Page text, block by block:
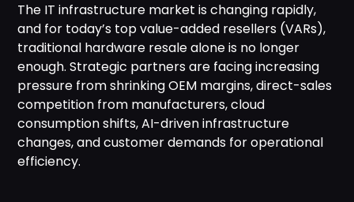
The IT infrastructure market is changing rapidly,
and for today’s top value-added resellers (VARs),
traditional hardware resale alone is no longer
enough. Strategic partners are facing increasing
pressure from shrinking OEM margins, direct-sales
competition from manufacturers, cloud
consumption shifts, AI-driven infrastructure
changes, and customer demands for operational
efficiency.